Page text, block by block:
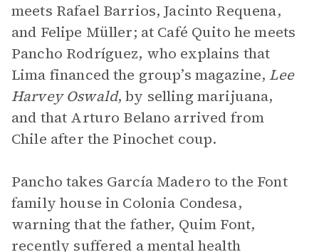
meets Rafael Barrios, Jacinto Requena,
and Felipe Müller; at Café Quito he meets
Pancho Rodríguez, who explains that
Lima financed the group’s magazine, Lee
Harvey Oswald, by selling marijuana,
and that Arturo Belano arrived from
Chile after the Pinochet coup.
Pancho takes García Madero to the Font
family house in Colonia Condesa,
warning that the father, Quim Font,
recently suffered a mental health